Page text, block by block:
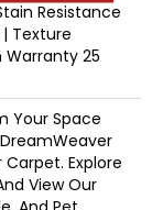
Resistance
Texture
Warranty 25
Your Space
Carpet. Explore
View Our